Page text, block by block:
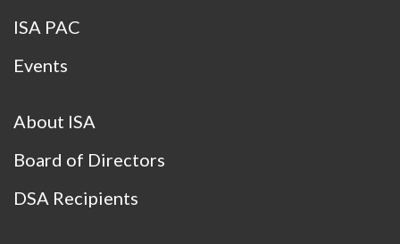
ISA PAC
Events
About ISA
Board of Directors
DSA Recipients